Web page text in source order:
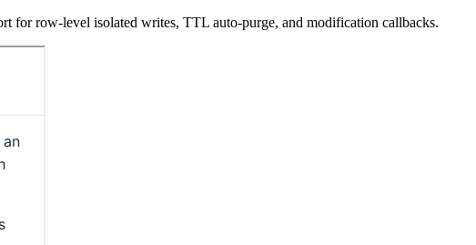
for row-level isolated writes, TTL auto-purge, and modification callbacks.